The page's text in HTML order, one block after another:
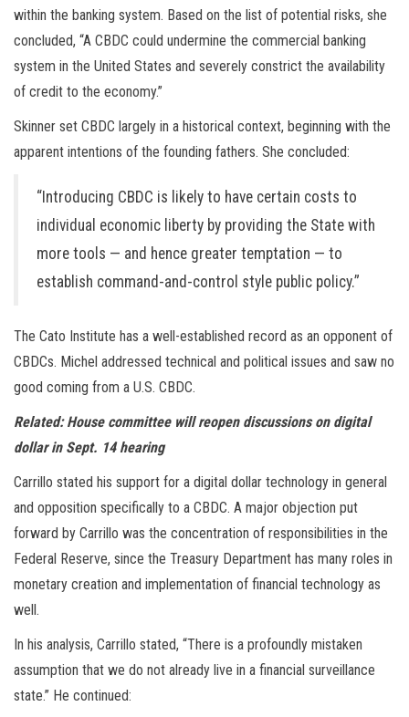
within the banking system. Based on the list of potential risks, she
concluded, “A CBDC could undermine the commercial banking
system in the United States and severely constrict the availability
of credit to the economy.”
Skinner set CBDC largely in a historical context, beginning with the
apparent intentions of the founding fathers. She concluded:
“Introducing CBDC is likely to have certain costs to
individual economic liberty by providing the State with
more tools — and hence greater temptation — to
establish command-and-control style public policy.”
The Cato Institute has a well-established record as an opponent of
CBDCs. Michel addressed technical and political issues and saw no
good coming from a U.S. CBDC.
Related: House committee will reopen discussions on digital
dollar in Sept. 14 hearing
Carrillo stated his support for a digital dollar technology in general
and opposition specifically to a CBDC. A major objection put
forward by Carrillo was the concentration of responsibilities in the
Federal Reserve, since the Treasury Department has many roles in
monetary creation and implementation of financial technology as
well.
In his analysis, Carrillo stated, “There is a profoundly mistaken
assumption that we do not already live in a financial surveillance
state.” He continued: